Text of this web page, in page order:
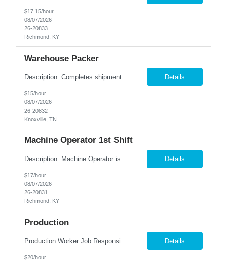
$17.15/hour
08/07/2026
26-20833
Richmond, KY
Warehouse Packer
Description: Completes shipments by processing and loading orders. Duties: Prepares orders by processing requests and supply orders; pulling materials; packing boxes; placing orders in delivery area. Maintains truck or van by completing preventive maintenance requirements; arranging for repairs. Maintains inventory controls by collecting stock location orders and printing requests ... Details
$15/hour
08/07/2026
26-20832
Knoxville, TN
Machine Operator 1st Shift
Description: Machine Operator is responsible for all aspects of machine operation and changeover activities to achieve and maintain world class quality. Perform all jobs safely, efficiently and accurately to maintain and improve the performance of the entire plant in the areas of Safety, Quality, Reliability (SQR) and our Customer 1st strategy. Responsibilities: Follow all safety proc... Details
$17/hour
08/07/2026
26-20831
Richmond, KY
Production
Details
$20/hour